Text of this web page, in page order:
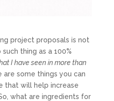
project proposals is not
thing as a 100%
I have seen in more than
are some things you can
that will help increase
what are ingredients for